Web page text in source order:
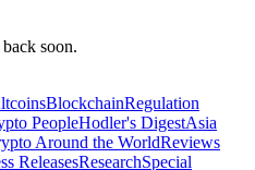
soon.
BlockchainRegulation
PeopleHodler's DigestAsia
Around the WorldReviews
ReleasesResearchSpecial